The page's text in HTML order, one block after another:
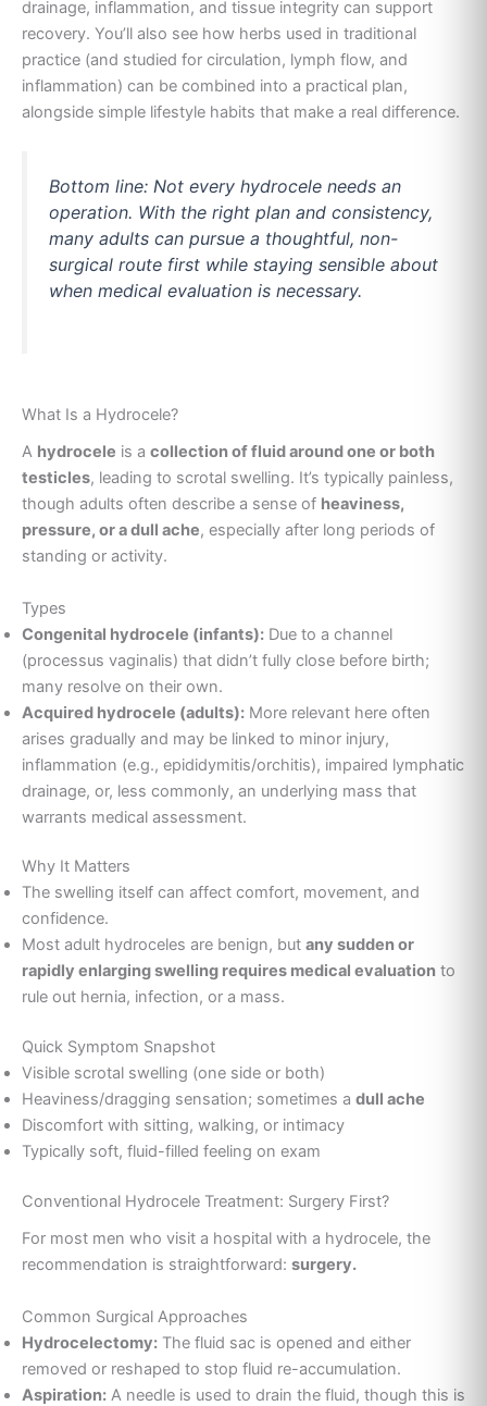
drainage, inflammation, and tissue integrity can support
recovery. You’ll also see how herbs used in traditional
practice (and studied for circulation, lymph flow, and
inflammation) can be combined into a practical plan,
alongside simple lifestyle habits that make a real difference.
Bottom line: Not every hydrocele needs an
operation. With the right plan and consistency,
many adults can pursue a thoughtful, non-
surgical route first while staying sensible about
when medical evaluation is necessary.
What Is a Hydrocele?
A hydrocele is a collection of fluid around one or both
testicles, leading to scrotal swelling. It’s typically painless,
though adults often describe a sense of heaviness,
pressure, or a dull ache, especially after long periods of
standing or activity.
Types
Congenital hydrocele (infants): Due to a channel
(processus vaginalis) that didn’t fully close before birth;
many resolve on their own.
Acquired hydrocele (adults): More relevant here often
arises gradually and may be linked to minor injury,
inflammation (e.g., epididymitis/orchitis), impaired lymphatic
drainage, or, less commonly, an underlying mass that
warrants medical assessment.
Why It Matters
The swelling itself can affect comfort, movement, and
confidence.
Most adult hydroceles are benign, but any sudden or
rapidly enlarging swelling requires medical evaluation to
rule out hernia, infection, or a mass.
Quick Symptom Snapshot
Visible scrotal swelling (one side or both)
Heaviness/dragging sensation; sometimes a dull ache
Discomfort with sitting, walking, or intimacy
Typically soft, fluid-filled feeling on exam
Conventional Hydrocele Treatment: Surgery First?
For most men who visit a hospital with a hydrocele, the
recommendation is straightforward: surgery.
Common Surgical Approaches
Hydrocelectomy: The fluid sac is opened and either
removed or reshaped to stop fluid re-accumulation.
Aspiration: A needle is used to drain the fluid, though this is